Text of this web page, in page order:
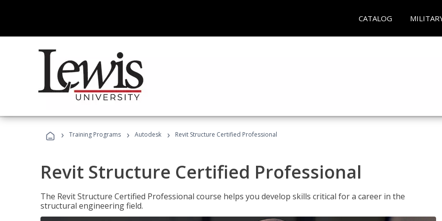
CATALOG
› Training Programs › Autodesk › Revit Structure Certified Professional
Revit Structure Certified Professional
The Revit Structure Certified Professional course helps you develop skills critical for a career in the
structural engineering field.